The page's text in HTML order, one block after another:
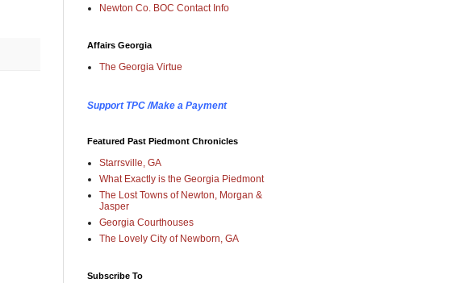
Newton Co. BOC Contact Info
Affairs Georgia
The Georgia Virtue
Support TPC /Make a Payment
Featured Past Piedmont Chronicles
Starrsville, GA
What Exactly is the Georgia Piedmont
The Lost Towns of Newton, Morgan &
Jasper
Georgia Courthouses
The Lovely City of Newborn, GA
Subscribe To